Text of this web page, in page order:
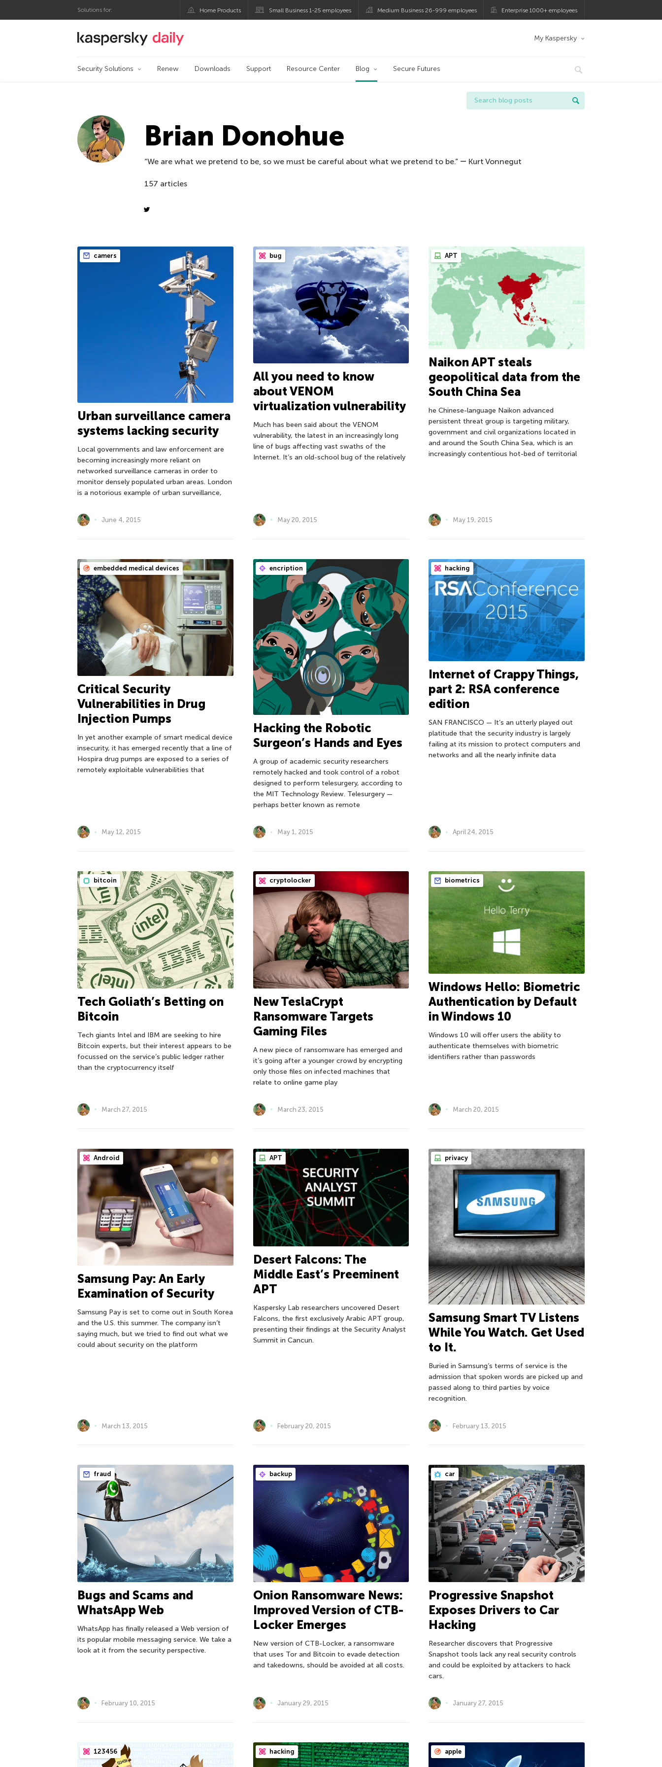
Solutions for: Home Products Small Business 1-25 employees Medium Business 26-999 employees Enterprise 1000+ employees
Kaspersky official blog My Kaspersky
Security Solutions Renew Downloads Support Resource Center Blog Secure Futures
Brian Donohue
“We are what we pretend to be, so we must be careful about what we pretend to be.” ― Kurt Vonnegut
157 articles
camers
Urban surveillance camera
systems lacking security
Local governments and law enforcement are
becoming increasingly more reliant on
networked surveillance cameras in order to
monitor densely populated urban areas. London
is a notorious example of urban surveillance,
June 4, 2015
bug
All you need to know
about VENOM
virtualization vulnerability
Much has been said about the VENOM
vulnerability, the latest in an increasingly long
line of bugs affecting vast swaths of the
Internet. It’s an old-school bug of the relatively
May 20, 2015
APT
Naikon APT steals
geopolitical data from the
South China Sea
he Chinese-language Naikon advanced
persistent threat group is targeting military,
government and civil organizations located in
and around the South China Sea, which is an
increasingly contentious hot-bed of territorial
May 19, 2015
embedded medical devices
Critical Security
Vulnerabilities in Drug
Injection Pumps
In yet another example of smart medical device
insecurity, it has emerged recently that a line of
Hospira drug pumps are exposed to a series of
remotely exploitable vulnerabilities that
May 12, 2015
encription
Hacking the Robotic
Surgeon’s Hands and Eyes
A group of academic security researchers
remotely hacked and took control of a robot
designed to perform telesurgery, according to
the MIT Technology Review. Telesurgery —
perhaps better known as remote
May 1, 2015
hacking
Internet of Crappy Things,
part 2: RSA conference
edition
SAN FRANCISCO — It’s an utterly played out
platitude that the security industry is largely
failing at its mission to protect computers and
networks and all the nearly infinite data
April 24, 2015
bitcoin
Tech Goliath’s Betting on
Bitcoin
Tech giants Intel and IBM are seeking to hire
Bitcoin experts, but their interest appears to be
focussed on the service’s public ledger rather
than the cryptocurrency itself
March 27, 2015
cryptolocker
New TeslaCrypt
Ransomware Targets
Gaming Files
A new piece of ransomware has emerged and
it’s going after a younger crowd by encrypting
only those files on infected machines that
relate to online game play
March 23, 2015
biometrics
Windows Hello: Biometric
Authentication by Default
in Windows 10
Windows 10 will offer users the ability to
authenticate themselves with biometric
identifiers rather than passwords
March 20, 2015
Android
Samsung Pay: An Early
Examination of Security
Samsung Pay is set to come out in South Korea
and the U.S. this summer. The company isn’t
saying much, but we tried to find out what we
could about security on the platform
March 13, 2015
APT
Desert Falcons: The
Middle East’s Preeminent
APT
Kaspersky Lab researchers uncovered Desert
Falcons, the first exclusively Arabic APT group,
presenting their findings at the Security Analyst
Summit in Cancun.
February 20, 2015
privacy
Samsung Smart TV Listens
While You Watch. Get Used
to It.
Buried in Samsung’s terms of service is the
admission that spoken words are picked up and
passed along to third parties by voice
recognition.
February 13, 2015
fraud
Bugs and Scams and
WhatsApp Web
WhatsApp has finally released a Web version of
its popular mobile messaging service. We take a
look at it from the security perspective.
February 10, 2015
backup
Onion Ransomware News:
Improved Version of CTB-
Locker Emerges
New version of CTB-Locker, a ransomware
that uses Tor and Bitcoin to evade detection
and takedowns, should be avoided at all costs.
January 29, 2015
car
Progressive Snapshot
Exposes Drivers to Car
Hacking
Researcher discovers that Progressive
Snapshot tools lack any real security controls
and could be exploited by attackers to hack
cars.
January 27, 2015
123456 hacking apple